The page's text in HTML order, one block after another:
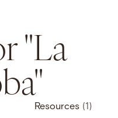
"La
Resources (1)